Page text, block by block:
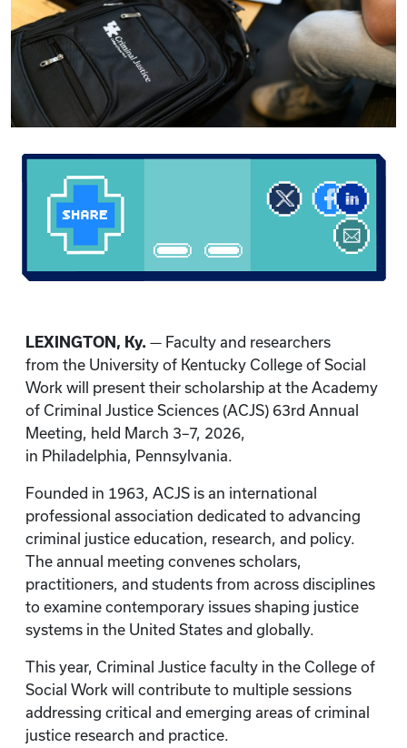
LEXINGTON, Ky. — Faculty and researchers
from the University of Kentucky College of Social
Work will present their scholarship at the Academy
of Criminal Justice Sciences (ACJS) 63rd Annual
Meeting, held March 3–7, 2026,
in Philadelphia, Pennsylvania.
Founded in 1963, ACJS is an international
professional association dedicated to advancing
criminal justice education, research, and policy.
The annual meeting convenes scholars,
practitioners, and students from across disciplines
to examine contemporary issues shaping justice
systems in the United States and globally.
This year, Criminal Justice faculty in the College of
Social Work will contribute to multiple sessions
addressing critical and emerging areas of criminal
justice research and practice.